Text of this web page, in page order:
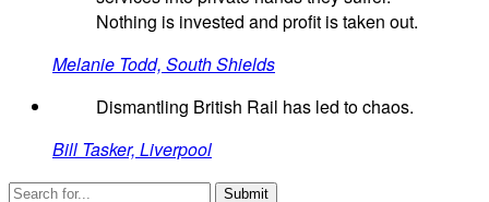
Nothing is invested and profit is taken out.
Melanie Todd, South Shields
Dismantling British Rail has led to chaos.
Bill Tasker, Liverpool